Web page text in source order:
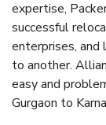
expertise,
successful
enterprises, and
to another.
easy and
Gurgaon to